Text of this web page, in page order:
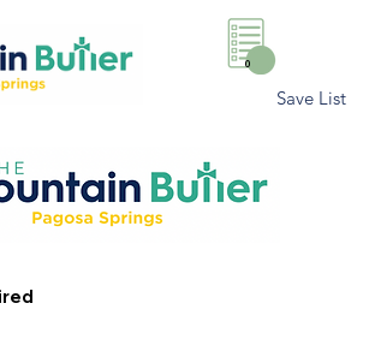
0
Save List